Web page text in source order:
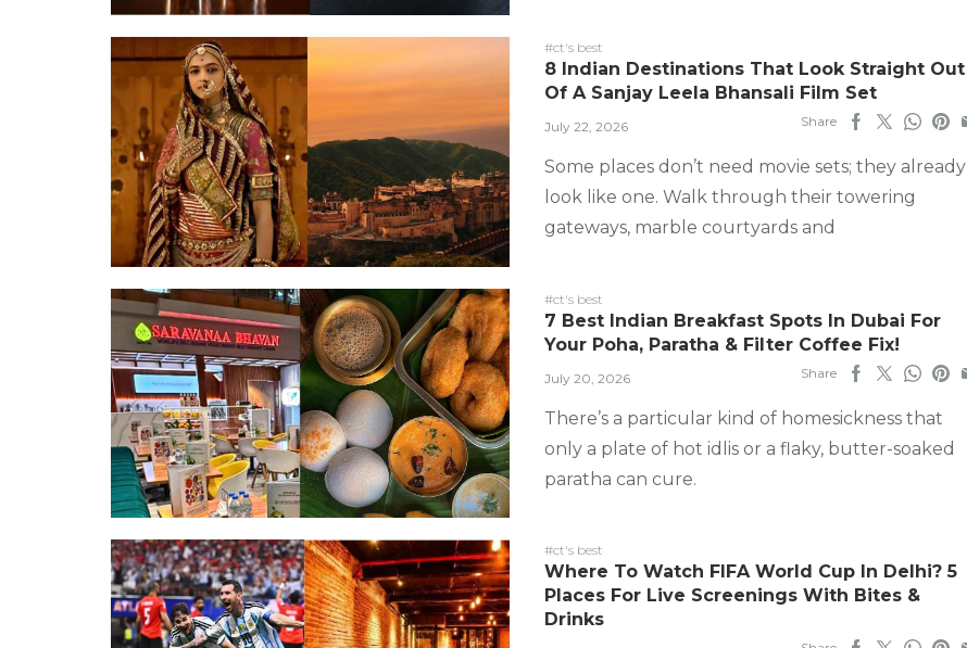
#ct's best
8 Indian Destinations That Look Straight Out
Of A Sanjay Leela Bhansali Film Set
July 22, 2026 Share
Some places don’t need movie sets; they already
look like one. Walk through their towering
gateways, marble courtyards and
#ct's best
7 Best Indian Breakfast Spots In Dubai For
Your Poha, Paratha & Filter Coffee Fix!
July 20, 2026 Share
There’s a particular kind of homesickness that
only a plate of hot idlis or a flaky, butter-soaked
paratha can cure.
#ct's best
Where To Watch FIFA World Cup In Delhi? 5
Places For Live Screenings With Bites &
Drinks